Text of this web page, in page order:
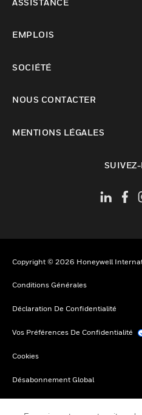
EMPLOIS
SOCIÉTÉ
NOUS CONTACTER
MENTIONS LÉGALES
Copyright © 2026 Honeywell
Conditions Générales
Déclaration De Confidentialité
Vos Préférences De Confidentialité
Cookies
Désabonnement Global